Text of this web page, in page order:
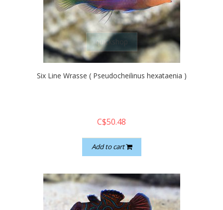
quickshop
Six Line Wrasse ( Pseudocheilinus hexataenia )
C$50.48
Add to cart